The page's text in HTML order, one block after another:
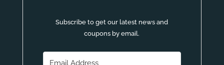
Subscribe to get our latest news and
coupons by email.